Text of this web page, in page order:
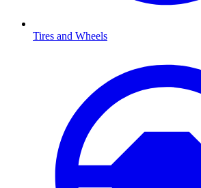
Tires and Wheels